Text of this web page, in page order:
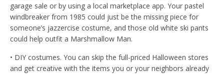
garage sale or by using a local marketplace app. Your pastel
windbreaker from 1985 could just be the missing piece for
someone’s jazzercise costume, and those old white ski pants
could help outfit a Marshmallow Man.
• DIY costumes. You can skip the full-priced Halloween stores
and get creative with the items you or your neighbors already